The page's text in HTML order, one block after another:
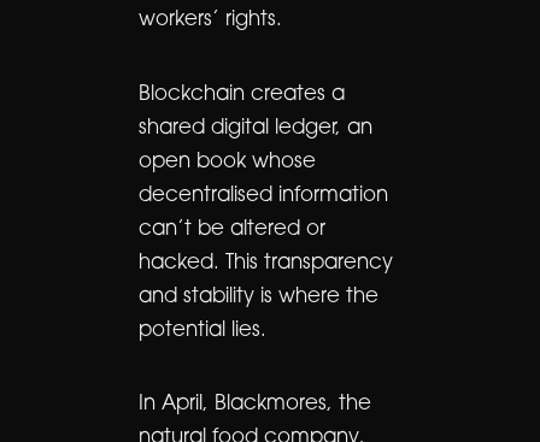
workers’ rights.
Blockchain creates a
shared digital ledger, an
open book whose
decentralised information
can’t be altered or
hacked. This transparency
and stability is where the
potential lies.
In April, Blackmores, the